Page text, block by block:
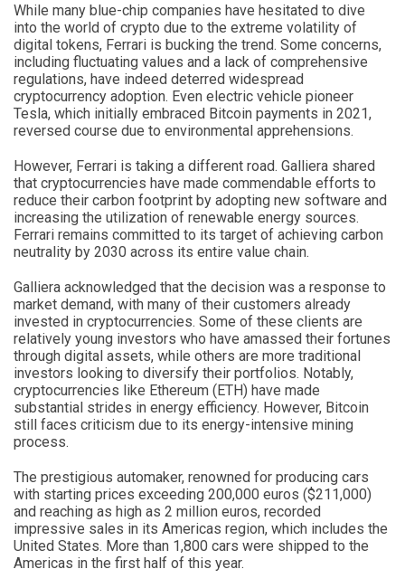
While many blue-chip companies have hesitated to dive
into the world of crypto due to the extreme volatility of
digital tokens, Ferrari is bucking the trend. Some concerns,
including fluctuating values and a lack of comprehensive
regulations, have indeed deterred widespread
cryptocurrency adoption. Even electric vehicle pioneer
Tesla, which initially embraced Bitcoin payments in 2021,
reversed course due to environmental apprehensions.
However, Ferrari is taking a different road. Galliera shared
that cryptocurrencies have made commendable efforts to
reduce their carbon footprint by adopting new software and
increasing the utilization of renewable energy sources.
Ferrari remains committed to its target of achieving carbon
neutrality by 2030 across its entire value chain.
Galliera acknowledged that the decision was a response to
market demand, with many of their customers already
invested in cryptocurrencies. Some of these clients are
relatively young investors who have amassed their fortunes
through digital assets, while others are more traditional
investors looking to diversify their portfolios. Notably,
cryptocurrencies like Ethereum (ETH) have made
substantial strides in energy efficiency. However, Bitcoin
still faces criticism due to its energy-intensive mining
process.
The prestigious automaker, renowned for producing cars
with starting prices exceeding 200,000 euros ($211,000)
and reaching as high as 2 million euros, recorded
impressive sales in its Americas region, which includes the
United States. More than 1,800 cars were shipped to the
Americas in the first half of this year.